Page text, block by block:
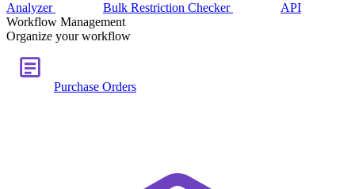
Analyzer Bulk Restriction Checker
API
Workflow Management
Organize your workflow
Purchase Orders